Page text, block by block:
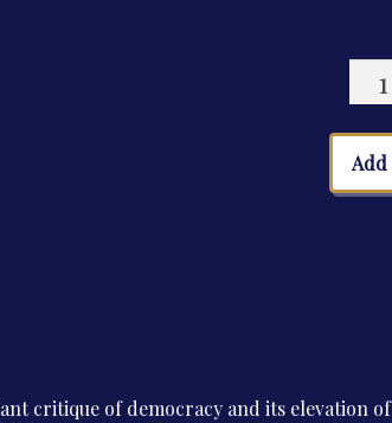
The
Cult
of
critique of democracy and its elevation